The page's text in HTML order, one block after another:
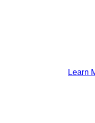
Learn